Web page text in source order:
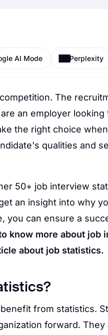
AI Mode Perplexity
The
an employer
the right choice
qualities and
50+ job interview
an insight into why
you can ensure a
know more about job
about job statistics.
from statistics.
forward. They